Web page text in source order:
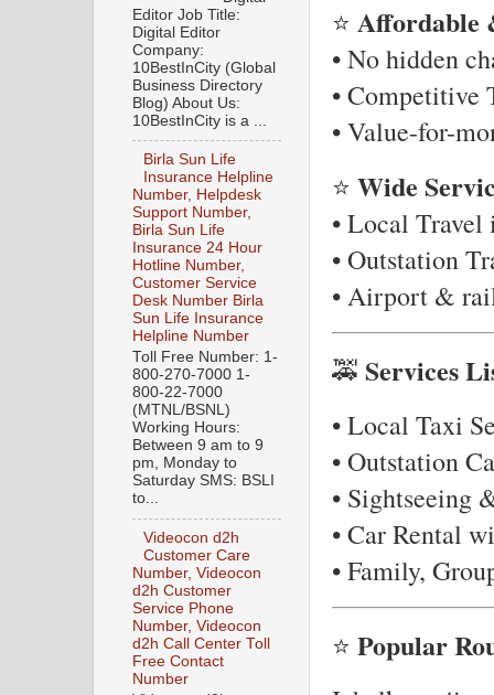
⭐ Affordable
• No hidden
• Competitive
• Value-for-
⭐ Wide
• Local
• Outstation
• Airport &
🚕 Services
• Local Taxi
• Outstation
• Sightseeing
• Car Rental
• Family,
⭐ Popular
Editor Job Title:
Digital Editor
Company:
10BestInCity (Global
Business Directory
Blog) About Us:
10BestInCity is a ...
Birla Sun Life
Insurance Helpline
Number, Helpdesk
Support Number,
Birla Sun Life
Insurance 24 Hour
Hotline Number,
Customer Service
Desk Number Birla
Sun Life Insurance
Helpline Number
Toll Free Number: 1-
800-270-7000 1-
800-22-7000
(MTNL/BSNL)
Working Hours:
Between 9 am to 9
pm, Monday to
Saturday SMS: BSLI
to...
Videocon d2h
Customer Care
Number, Videocon
d2h Customer
Service Phone
Number, Videocon
d2h Call Center Toll
Free Contact
Number